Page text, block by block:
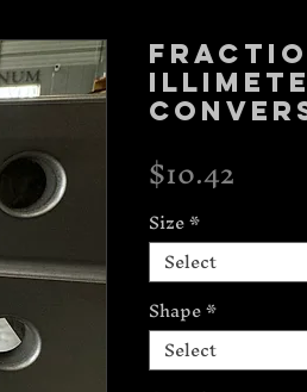
$10.42
Size*
Select
Shape*
Select